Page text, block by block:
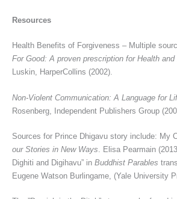
Resources
Health Benefits of Forgiveness – Multiple
For Good: A proven prescription for Health and
Luskin, HarperCollins (2002).
Non-Violent Communication: A Language for
Rosenberg, Independent Publishers Group
Sources for Prince Dhigavu story include: My
our Stories in New Ways. Elisa Pearmain
Dighiti and Digihavu” in Buddhist Parables
Eugene Watson Burlingame, (Yale University